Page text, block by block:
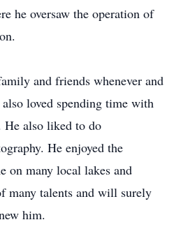
he oversaw the operation of
and friends whenever and
loved spending time with
He also liked to do
He enjoyed the
on many local lakes and
many talents and will surely
him.